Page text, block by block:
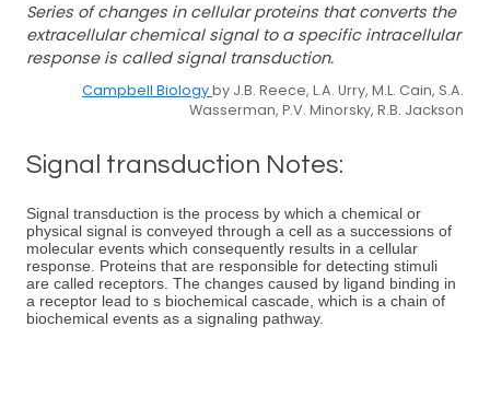
Series of changes in cellular proteins that converts the
extracellular chemical signal to a specific intracellular
response is called signal transduction.
Campbell Biologyby J.B. Reece, L.A. Urry, M.L. Cain, S.A.
Wasserman, P.V. Minorsky, R.B. Jackson
Signal transduction Notes:
Signal transduction is the process by which a chemical or
physical signal is conveyed through a cell as a successions of
molecular events which consequently results in a cellular
response. Proteins that are responsible for detecting stimuli
are called receptors. The changes caused by ligand binding in
a receptor lead to s biochemical cascade, which is a chain of
biochemical events as a signaling pathway.